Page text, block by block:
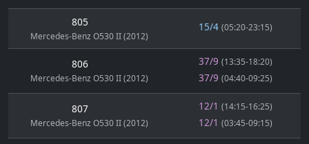
805
Mercedes-Benz O530 II (2012)
15/4 (05:20-23:15)
806
Mercedes-Benz O530 II (2012)
37/9 (13:35-18:20)
37/9 (04:40-09:25)
807
Mercedes-Benz O530 II (2012)
12/1 (14:15-16:25)
12/1 (03:45-09:15)